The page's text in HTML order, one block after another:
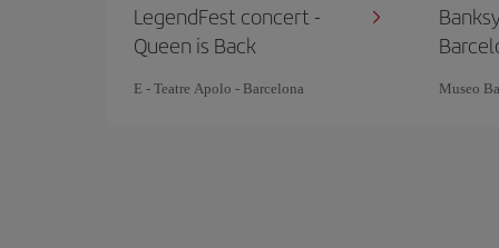
LegendFest concert -
Queen is Back
E - Teatre Apolo - Barcelona Museo